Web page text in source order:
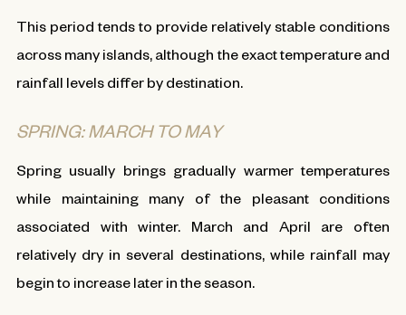
This period tends to provide relatively stable conditions
across many islands, although the exact temperature and
rainfall levels differ by destination.
SPRING: MARCH TO MAY
Spring usually brings gradually warmer temperatures
while maintaining many of the pleasant conditions
associated with winter. March and April are often
relatively dry in several destinations, while rainfall may
begin to increase later in the season.